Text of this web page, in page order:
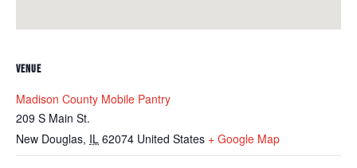
VENUE
Madison County Mobile Pantry
209 S Main St.
New Douglas, IL 62074 United States + Google Map